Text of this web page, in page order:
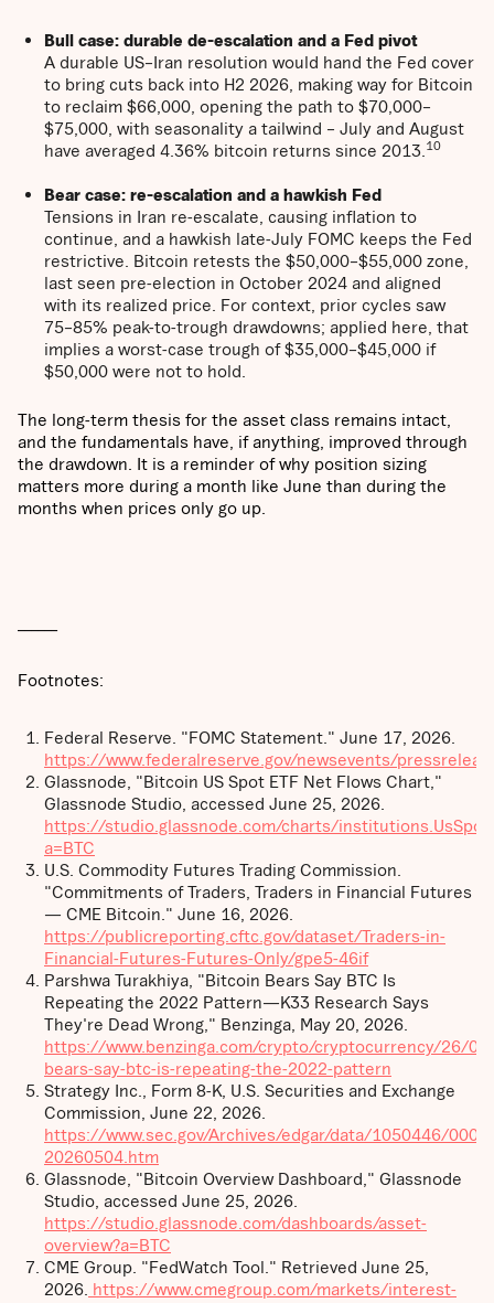
Bull case: durable de-escalation and a Fed pivot
A durable US–Iran resolution would hand the Fed cover
to bring cuts back into H2 2026, making way for Bitcoin
to reclaim $66,000, opening the path to $70,000–
$75,000, with seasonality a tailwind – July and August
have averaged 4.36% bitcoin returns since 2013. 10
Bear case: re-escalation and a hawkish Fed
Tensions in Iran re-escalate, causing inflation to
continue, and a hawkish late-July FOMC keeps the Fed
restrictive. Bitcoin retests the $50,000–$55,000 zone,
last seen pre-election in October 2024 and aligned
with its realized price. For context, prior cycles saw
75–85% peak-to-trough drawdowns; applied here, that
implies a worst-case trough of $35,000–$45,000 if
$50,000 were not to hold.
The long-term thesis for the asset class remains intact,
and the fundamentals have, if anything, improved through
the drawdown. It is a reminder of why position sizing
matters more during a month like June than during the
months when prices only go up.
Footnotes:
Federal Reserve. "FOMC Statement." June 17, 2026.
https://www.federalreserve.gov/newsevents/
Glassnode, "Bitcoin US Spot ETF Net Flows Chart,"
Glassnode Studio, accessed June 25, 2026.
https://studio.glassnode.com/charts/
a=BTC
U.S. Commodity Futures Trading Commission.
"Commitments of Traders, Traders in Financial Futures
— CME Bitcoin." June 16, 2026.
https://publicreporting.cftc.gov/dataset/Traders-in-
Financial-Futures-Futures-Only/gpe5-46if
Parshwa Turakhiya, "Bitcoin Bears Say BTC Is
Repeating the 2022 Pattern—K33 Research Says
They're Dead Wrong," Benzinga, May 20, 2026.
https://www.benzinga.com/crypto/cryptocurrency/26/
bears-say-btc-is-repeating-the-2022-pattern
Strategy Inc., Form 8-K, U.S. Securities and Exchange
Commission, June 22, 2026.
https://www.sec.gov/Archives/edgar/data/1050446/
20260504.htm
Glassnode, "Bitcoin Overview Dashboard," Glassnode
Studio, accessed June 25, 2026.
https://studio.glassnode.com/dashboards/asset-
overview?a=BTC
CME Group. "FedWatch Tool." Retrieved June 25,
2026. https://www.cmegroup.com/markets/interest-